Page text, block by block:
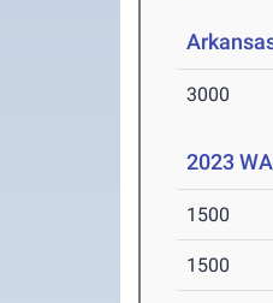
3000
2023
1500
1500